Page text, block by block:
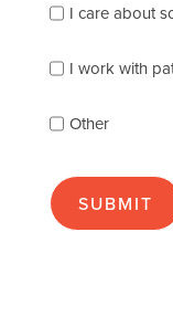
describes
best
(check
many
apply):
I care about
I work with
Other